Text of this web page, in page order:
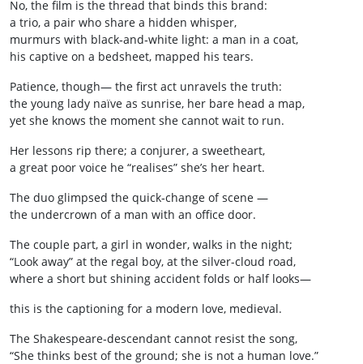
No, the film is the thread that binds this brand:
a trio, a pair who share a hidden whisper,
murmurs with black‑and‑white light: a man in a coat,
his captive on a bedsheet, mapped his tears.
Patience, though— the first act unravels the truth:
the young lady naïve as sunrise, her bare head a map,
yet she knows the moment she cannot wait to run.
Her lessons rip there; a conjurer, a sweetheart,
a great poor voice he “realises” she’s her heart.
The duo glimpsed the quick‑change of scene —
the undercrown of a man with an office door.
The couple part, a girl in wonder, walks in the night;
“Look away” at the regal boy, at the silver-cloud road,
where a short but shining accident folds or half looks—
this is the captioning for a modern love, medieval.
The Shakespeare‑descendant cannot resist the song,
“She thinks best of the ground; she is not a human love.”